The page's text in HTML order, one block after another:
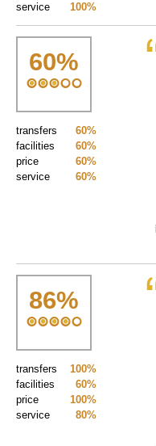
100%
service
60%
60%
transfers
60%
facilities
60%
price
60%
service
86%
100%
transfers
60%
facilities
100%
price
80%
service